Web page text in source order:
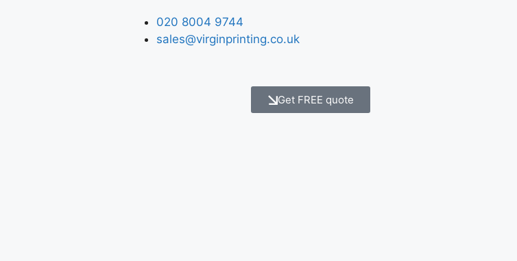
020 8004 9744
sales@virginprinting.co.uk
Get FREE quote